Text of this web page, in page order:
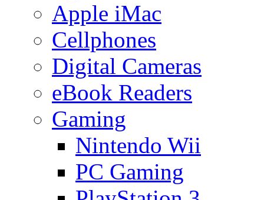
Apple iMac
Cellphones
Digital Cameras
eBook Readers
Gaming
Nintendo Wii
PC Gaming